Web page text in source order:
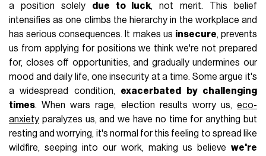
a position solely due to luck, not merit. This belief
intensifies as one climbs the hierarchy in the workplace and
has serious consequences. It makes us insecure, prevents
us from applying for positions we think we're not prepared
for, closes off opportunities, and gradually undermines our
mood and daily life, one insecurity at a time. Some argue it's
a widespread condition, exacerbated by challenging
times. When wars rage, election results worry us, eco-
anxiety paralyzes us, and we have no time for anything but
resting and worrying, it's normal for this feeling to spread like
wildfire, seeping into our work, making us believe we're